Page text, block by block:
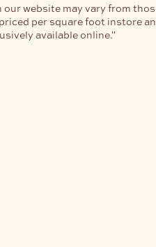
website may vary from
per square foot instore
available online."